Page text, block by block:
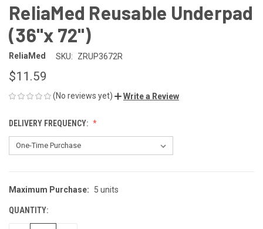
ReliaMed Reusable Underpad
(36"x 72")
ReliaMed SKU: ZRUP3672R
$11.59
(No reviews yet) Write a Review
DELIVERY FREQUENCY:
CURRENT
Maximum Purchase: 5 units
QUANTITY: